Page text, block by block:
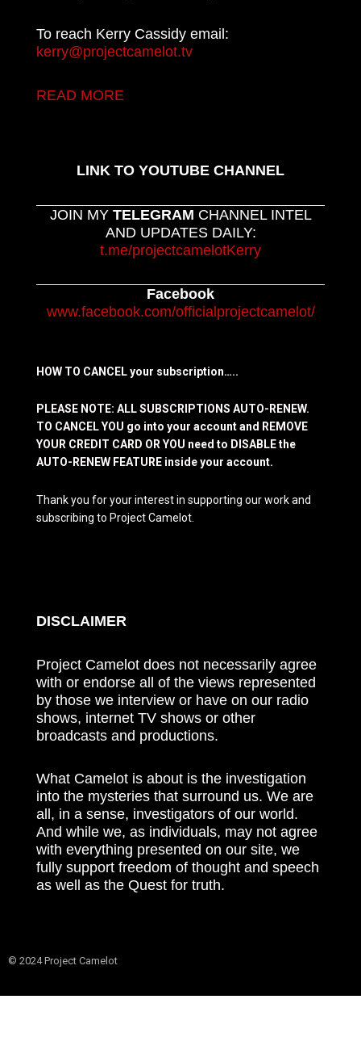
To reach Kerry Cassidy email:
kerry@projectcamelot.tv
READ MORE
LINK TO YOUTUBE CHANNEL
JOIN MY TELEGRAM CHANNEL INTEL
AND UPDATES DAILY:
t.me/projectcamelotKerry
Facebook
www.facebook.com/officialprojectcamelot/
HOW TO CANCEL your subscription…..
PLEASE NOTE: ALL SUBSCRIPTIONS AUTO-RENEW.
TO CANCEL YOU go into your account and REMOVE
YOUR CREDIT CARD OR YOU need to DISABLE the
AUTO-RENEW FEATURE inside your account.
Thank you for your interest in supporting our work and
subscribing to Project Camelot.
DISCLAIMER
Project Camelot does not necessarily agree
with or endorse all of the views represented
by those we interview or have on our radio
shows, internet TV shows or other
broadcasts and productions.
What Camelot is about is the investigation
into the mysteries that surround us. We are
all, in a sense, investigators of our world.
And while we, as individuals, may not agree
with everything presented on our site, we
fully support freedom of thought and speech
as well as the Quest for truth.
© 2024 Project Camelot